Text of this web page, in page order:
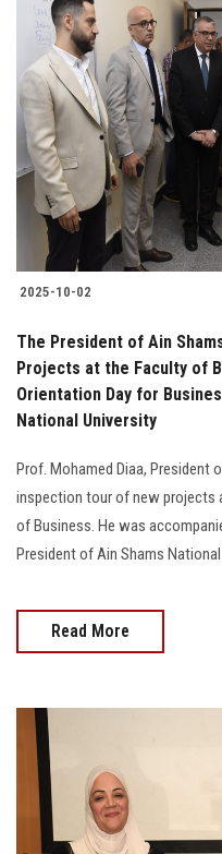
2025-10-02
The President of Ain
Projects at the Faculty of
Orientation Day for
National University
Prof. Mohamed Diaa, President
inspection tour of new projects
of Business. He was
President of Ain Shams
Read More